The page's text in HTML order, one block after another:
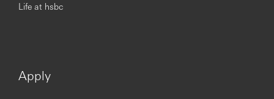
Life at hsbc
Apply